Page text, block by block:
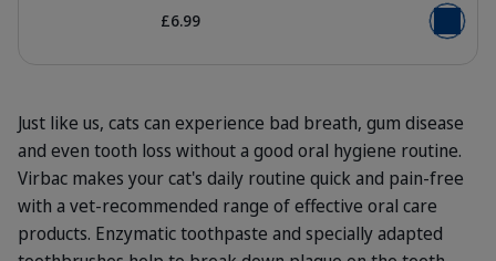
£6.99 Add to
Just like us, cats can experience bad breath, gum disease
and even tooth loss without a good oral hygiene routine.
Virbac makes your cat's daily routine quick and pain-free
with a vet-recommended range of effective oral care
products. Enzymatic toothpaste and specially adapted